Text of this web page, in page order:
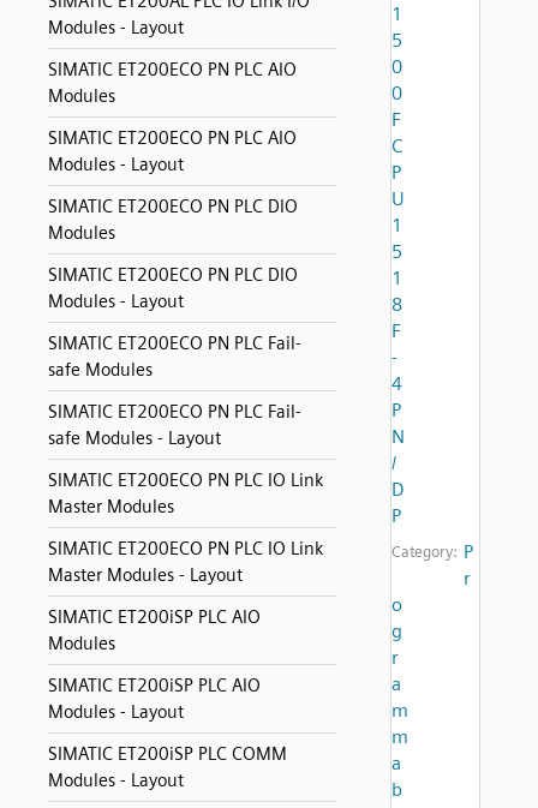
Modules - Layout
SIMATIC ET200ECO PN PLC AIO
Modules
SIMATIC ET200ECO PN PLC AIO
Modules - Layout
SIMATIC ET200ECO PN PLC DIO
Modules
SIMATIC ET200ECO PN PLC DIO
Modules - Layout
SIMATIC ET200ECO PN PLC Fail-
safe Modules
SIMATIC ET200ECO PN PLC Fail-
safe Modules - Layout
SIMATIC ET200ECO PN PLC IO Link
Master Modules
SIMATIC ET200ECO PN PLC IO Link
Master Modules - Layout
SIMATIC ET200iSP PLC AIO
Modules
SIMATIC ET200iSP PLC AIO
Modules - Layout
SIMATIC ET200iSP PLC COMM
Modules - Layout
1
5
0
0
F
C
P
U
1
5
1
8
F
-
4
P
N
/
D
P
Category: P
r
o
g
r
a
m
m
a
b